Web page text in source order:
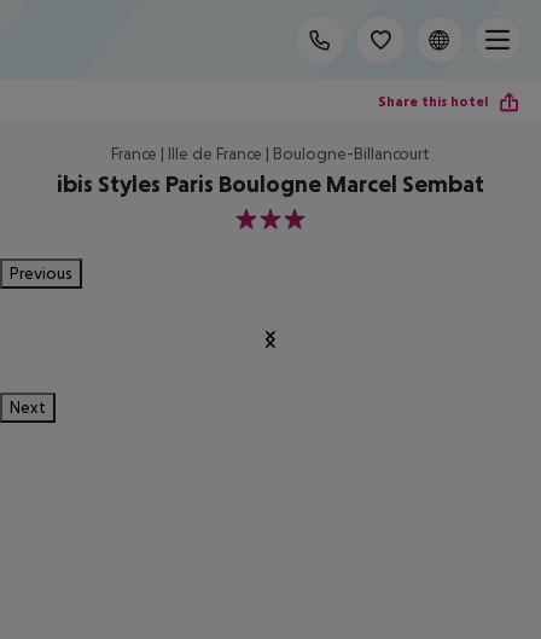
Share this hotel
France | Ille de France | Boulogne-Billancourt
ibis Styles Paris Boulogne Marcel Sembat
3
Previous
Next